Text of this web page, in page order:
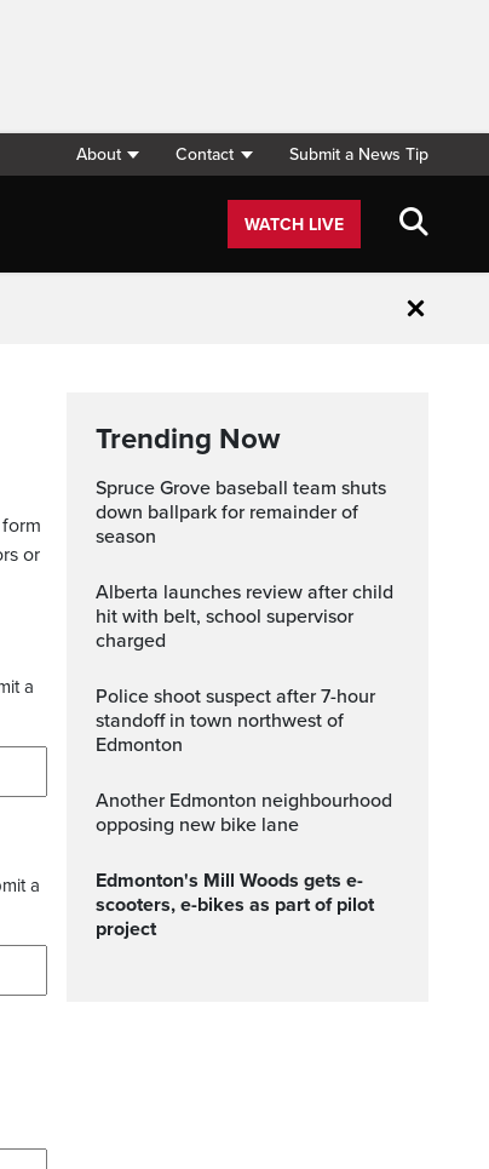
About Contact Submit a News Tip
WATCH LIVE
Close
or
a
a
Trending Now
Spruce Grove baseball team shuts
down ballpark for remainder of
season
Alberta launches review after child
hit with belt, school supervisor
charged
Police shoot suspect after 7-hour
standoff in town northwest of
Edmonton
Another Edmonton neighbourhood
opposing new bike lane
Edmonton's Mill Woods gets e-
scooters, e-bikes as part of pilot
project